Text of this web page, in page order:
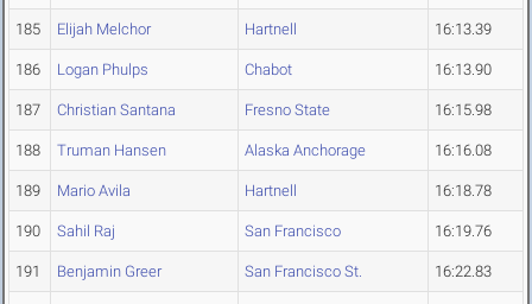
185 Elijah Melchor Hartnell 16:13.39
186 Logan Phulps Chabot 16:13.90
187 Christian Santana Fresno State 16:15.98
188 Truman Hansen Alaska Anchorage 16:16.08
189 Mario Avila Hartnell 16:18.78
190 Sahil Raj San Francisco 16:19.76
191 Benjamin Greer San Francisco St. 16:22.83